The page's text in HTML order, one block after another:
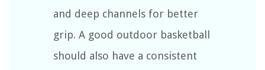
and deep channels for better
grip. A good outdoor basketball
should also have a consistent